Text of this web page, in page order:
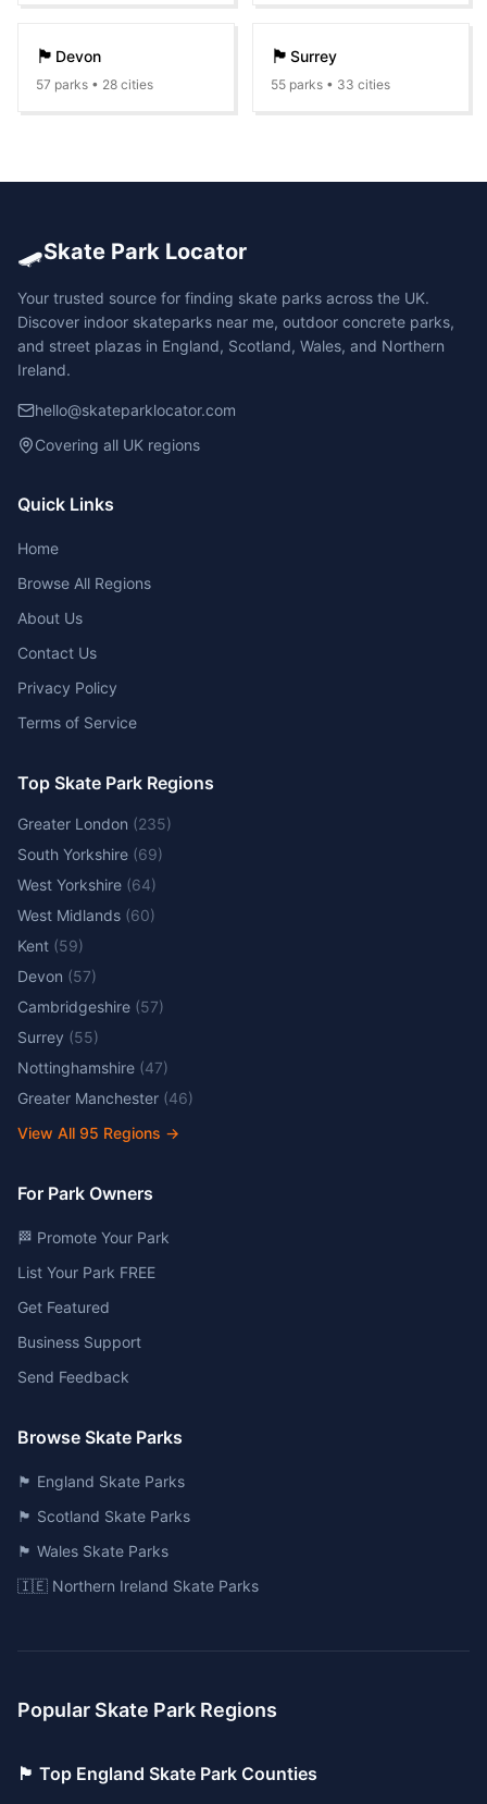
🏴󠁧󠁢󠁥󠁮󠁧󠁿 Devon
57 parks • 28 cities
🏴󠁧󠁢󠁥󠁮󠁧󠁿 Surrey
55 parks • 33 cities
🛹Skate Park Locator
Your trusted source for finding skate parks across the UK.
Discover indoor skateparks near me, outdoor concrete parks,
and street plazas in England, Scotland, Wales, and Northern
Ireland.
hello@skateparklocator.com
Covering all UK regions
Quick Links
Home
Browse All Regions
About Us
Contact Us
Privacy Policy
Terms of Service
Top Skate Park Regions
Greater London (235)
South Yorkshire (69)
West Yorkshire (64)
West Midlands (60)
Kent (59)
Devon (57)
Cambridgeshire (57)
Surrey (55)
Nottinghamshire (47)
Greater Manchester (46)
View All 95 Regions →
For Park Owners
🏁 Promote Your Park
List Your Park FREE
Get Featured
Business Support
Send Feedback
Browse Skate Parks
🏴󠁧󠁢󠁥󠁮󠁧󠁿 England Skate Parks
🏴󠁧󠁢󠁳󠁣󠁴󠁿 Scotland Skate Parks
🏴󠁧󠁢󠁷󠁬󠁳󠁿 Wales Skate Parks
🇮🇪 Northern Ireland Skate Parks
Popular Skate Park Regions
🏴󠁧󠁢󠁥󠁮󠁧󠁿 Top England Skate Park Counties